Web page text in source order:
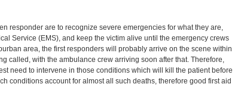
responder are to recognize severe emergencies for what they are,
Service (EMS), and keep the victim alive until the emergency crews
area, the first responders will probably arrive on the scene within
called, with the ambulance crew arriving soon after that. Therefore,
need to intervene in those conditions which will kill the patient before
conditions account for almost all such deaths, therefore good first aid